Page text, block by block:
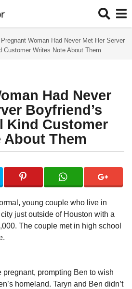
Pregnant Woman Had Never Met Her Server
Customer Writes Note About Them
Had Never
Boyfriend’s
Kind Customer
About Them
young couple who live in
just outside of Houston with a
The couple met in high school
pregnant, prompting Ben to wish
homeland. Taryn and Ben didn’t